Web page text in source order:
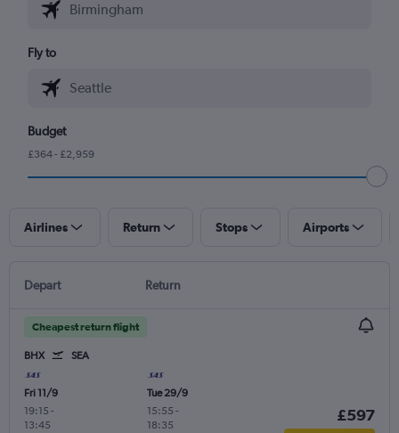
Fly to
Budget
£364 - £2,959
Airlines Return Stops Airports
Depart Return
Cheapest return flight
BHX SEA
Fri 11/9
19:15 -
13:45
Tue 29/9
15:55 -
18:35
£597